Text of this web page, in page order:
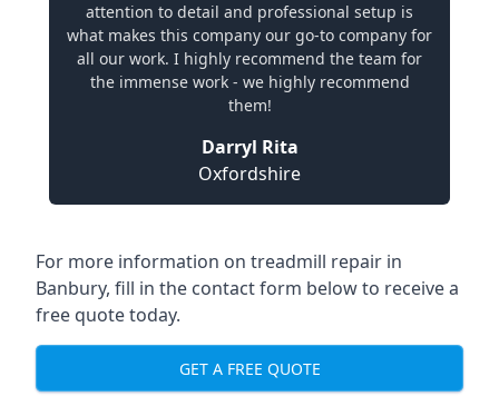
attention to detail and professional setup is
what makes this company our go-to company for
all our work. I highly recommend the team for
the immense work - we highly recommend
them!
Darryl Rita
Oxfordshire
For more information on treadmill repair in
Banbury, fill in the contact form below to receive a
free quote today.
GET A FREE QUOTE